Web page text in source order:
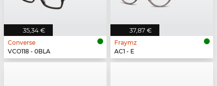
35,34 €
Converse
VCO118 - 0BLA
37,87 €
Fraymz
AC1 - E